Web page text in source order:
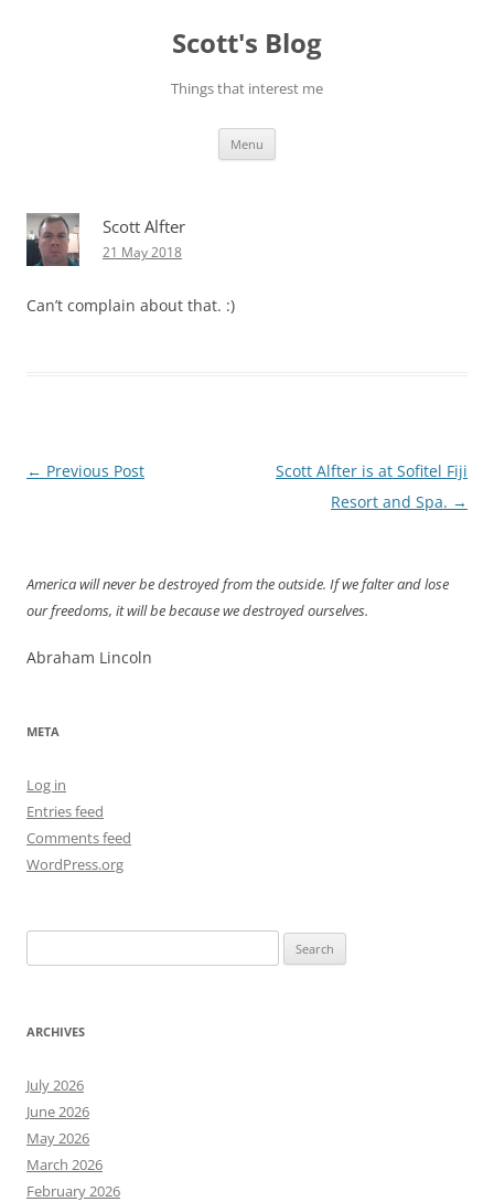
Scott's Blog
Things that interest me
Menu
Scott Alfter
21 May 2018
Can’t complain about that. :)
Post
← Previous Post
Scott Alfter is at Sofitel Fiji
Resort and Spa. →
America will never be destroyed from the outside. If we falter and lose
our freedoms, it will be because we destroyed ourselves.
Abraham Lincoln
META
Log in
Entries feed
Comments feed
WordPress.org
for:
ARCHIVES
July 2026
June 2026
May 2026
March 2026
February 2026